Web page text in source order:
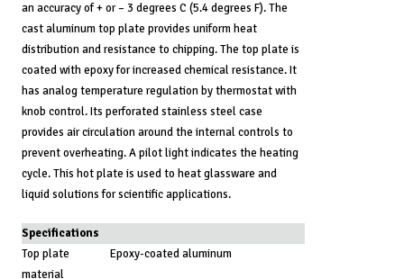
an accuracy of + or – 3 degrees C (5.4 degrees F). The
cast aluminum top plate provides uniform heat
distribution and resistance to chipping. The top plate is
coated with epoxy for increased chemical resistance. It
has analog temperature regulation by thermostat with
knob control. Its perforated stainless steel case
provides air circulation around the internal controls to
prevent overheating. A pilot light indicates the heating
cycle. This hot plate is used to heat glassware and
liquid solutions for scientific applications.
Specifications
Top plate
material
Epoxy-coated aluminum